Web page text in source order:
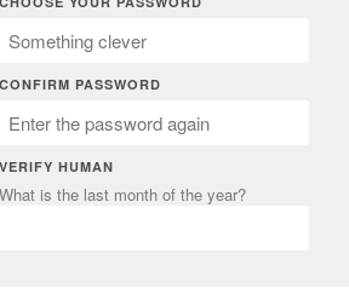
CONFIRM PASSWORD
VERIFY HUMAN
What is the last month of the year?